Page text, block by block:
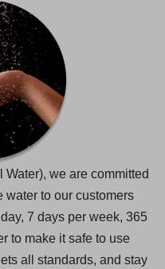
we are committed
water to our customers
7 days per week, 365
to make it safe to use
all standards, and stay